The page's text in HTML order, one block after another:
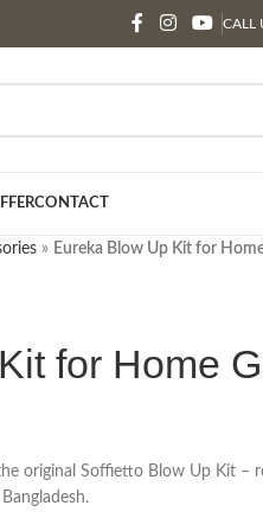
CALL
CONTACT
» Eureka Blow Up Kit for
for Home
original Soffietto Blow Up Kit –